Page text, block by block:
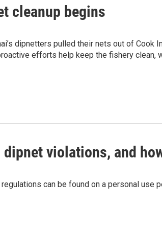
cleanup begins
dipnetters pulled their nets out of Cook
efforts help keep the fishery clean,
violations, and
can be found on a personal use